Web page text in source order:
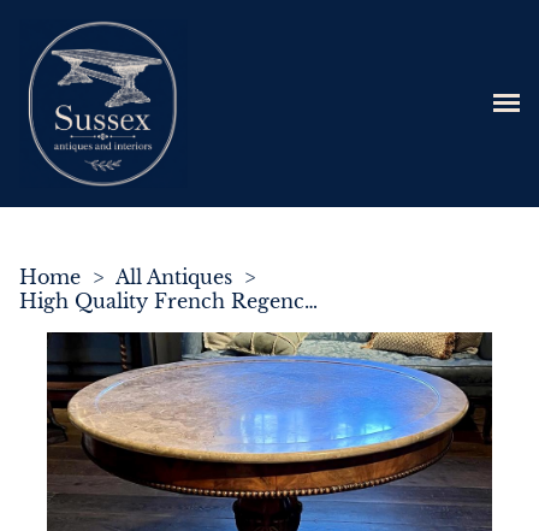
Home > All Antiques >
High Quality French Regence Period Round Gueridon Centre Table